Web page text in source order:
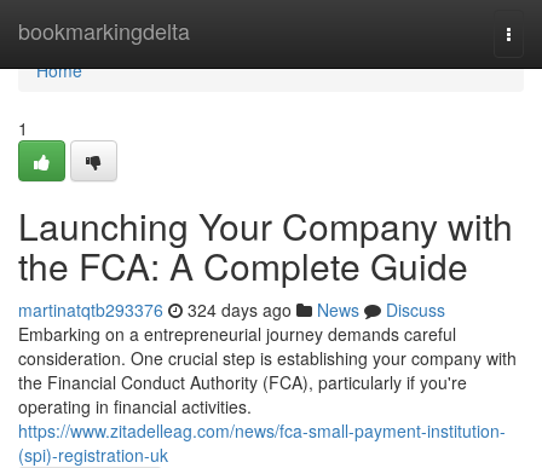
bookmarkingdelta
Home
Home
1
Launching Your Company with
the FCA: A Complete Guide
martinatqtb293376 324 days ago News
Discuss
Embarking on a entrepreneurial journey demands careful
consideration. One crucial step is establishing your company with
the Financial Conduct Authority (FCA), particularly if you're
operating in financial activities.
https://www.zitadelleag.com/news/fca-small-payment-institution-
(spi)-registration-uk